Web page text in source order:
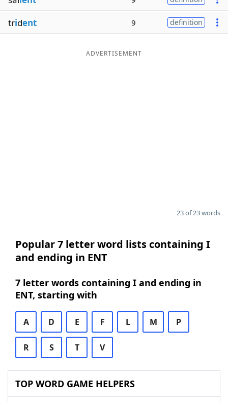
trident 9 definition
ADVERTISEMENT
23 of 23 words
Popular 7 letter word lists containing I
and ending in ENT
7 letter words containing I and ending in
ENT, starting with
A D E F L M P
R S T V
TOP WORD GAME HELPERS